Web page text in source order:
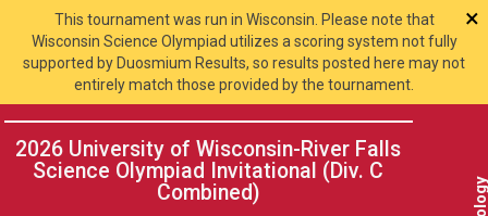
This tournament was run in Wisconsin. Please note that
Wisconsin Science Olympiad utilizes a scoring system not fully
supported by Duosmium Results, so results posted here may not
entirely match those provided by the tournament.
×
2026 University of Wisconsin-River Falls
Science Olympiad Invitational (Div. C
Combined)